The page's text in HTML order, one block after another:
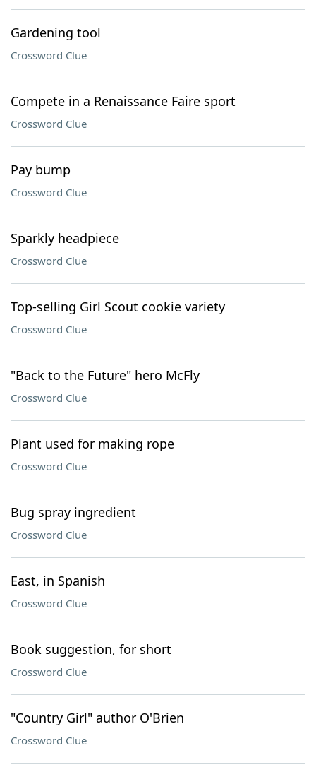
Gardening tool
Crossword Clue
Compete in a Renaissance Faire sport
Crossword Clue
Pay bump
Crossword Clue
Sparkly headpiece
Crossword Clue
Top-selling Girl Scout cookie variety
Crossword Clue
"Back to the Future" hero McFly
Crossword Clue
Plant used for making rope
Crossword Clue
Bug spray ingredient
Crossword Clue
East, in Spanish
Crossword Clue
Book suggestion, for short
Crossword Clue
"Country Girl" author O'Brien
Crossword Clue